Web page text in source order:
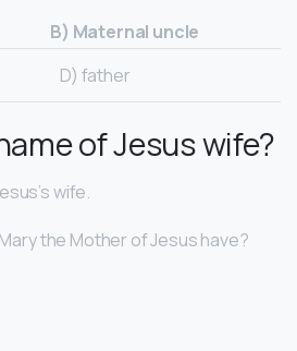
B) Maternal uncle
D) father
of Jesus wife?
wife.
the Mother of Jesus have?